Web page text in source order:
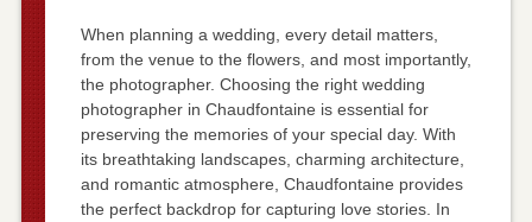
When planning a wedding, every detail matters,
from the venue to the flowers, and most importantly,
the photographer. Choosing the right wedding
photographer in Chaudfontaine is essential for
preserving the memories of your special day. With
its breathtaking landscapes, charming architecture,
and romantic atmosphere, Chaudfontaine provides
the perfect backdrop for capturing love stories. In